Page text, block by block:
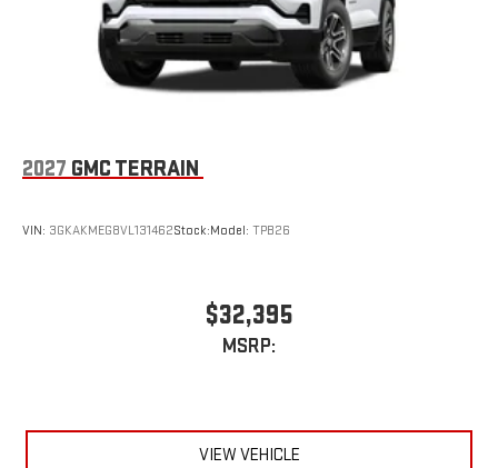
Phone Integration for Wireless Apple
CarPlay3/Wireless Android Auto4for compatible
phones
Wireless Apple CarPlay/Wireless Android Auto capability for
2027 GMC TERRAIN
VIN: 3GKAKMEG8VL131462Stock:Model: TPB26
$32,395
MSRP:
VIEW VEHICLE